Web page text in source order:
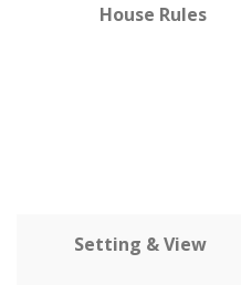
House Rules
Setting & View